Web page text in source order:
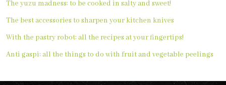
The yuzu madness: to be cooked in salty and sweet!
The best accessories to sharpen your kitchen knives
With the pastry robot: all the recipes at your fingertips!
Anti gaspi: all the things to do with fruit and vegetable peelings